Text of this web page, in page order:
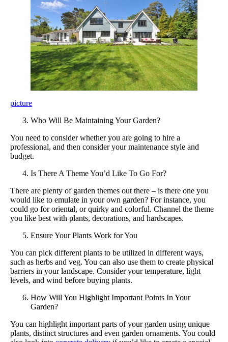
picture
Who Will Be Maintaining Your Garden?
You need to consider whether you are going to hire a
professional, and then consider your maintenance style and
budget.
Is There A Theme You’d Like To Go For?
There are plenty of garden themes out there – is there one you
would like to emulate in your own garden? For instance, you
could go for oriental, or quirky and colorful. Channel the theme
you like best with plants, decorations, and hardscapes.
Ensure Your Plants Work for You
You can pick different plants to be utilized in different ways,
such as herbs and veg. You can also use them to create physical
barriers in your landscape. Consider your temperature, light
levels, and wind before buying plants.
How Will You Highlight Important Points In Your
Garden?
You can highlight important parts of your garden using unique
plants, distinct structures and even garden ornaments. You could